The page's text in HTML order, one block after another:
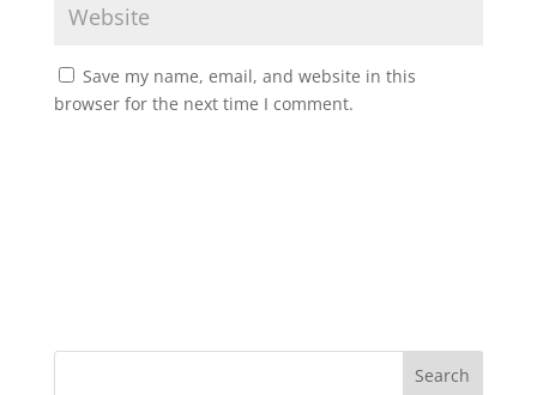
Save my name, email, and website in this
browser for the next time I comment.